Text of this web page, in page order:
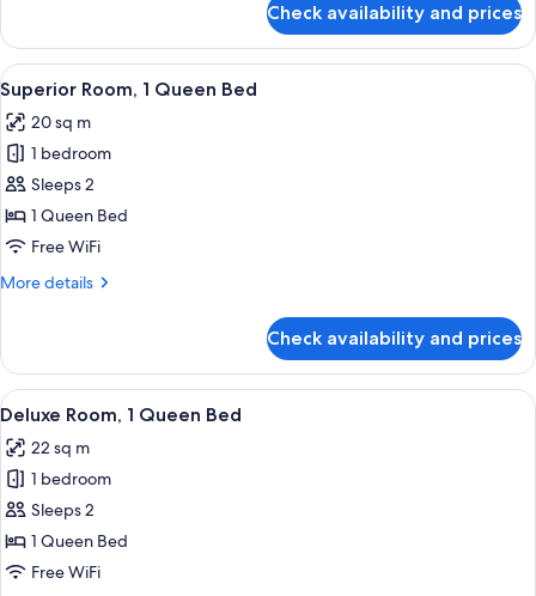
Room,
Non
Smoking
Check availability and prices
View
all
photos
for
Superior
Room,
1
Bed
A hotel room with a bed, a desk, a
8
Superior Room, 1 Queen Bed
20 sq m
1 bedroom
Sleeps 2
1 Queen Bed
Free WiFi
More details
More
Room,
Queen
Check availability and prices
View
all
photos
for
Deluxe
Room,
1
A hotel room with a bed, a desk, a
8
Deluxe Room, 1 Queen Bed
22 sq m
1 bedroom
Sleeps 2
1 Queen Bed
Free WiFi